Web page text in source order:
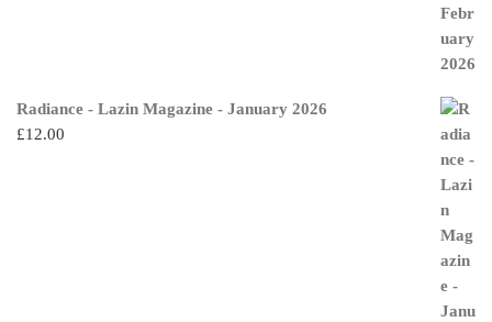
Radiance - Lazin Magazine - January 2026
£12.00